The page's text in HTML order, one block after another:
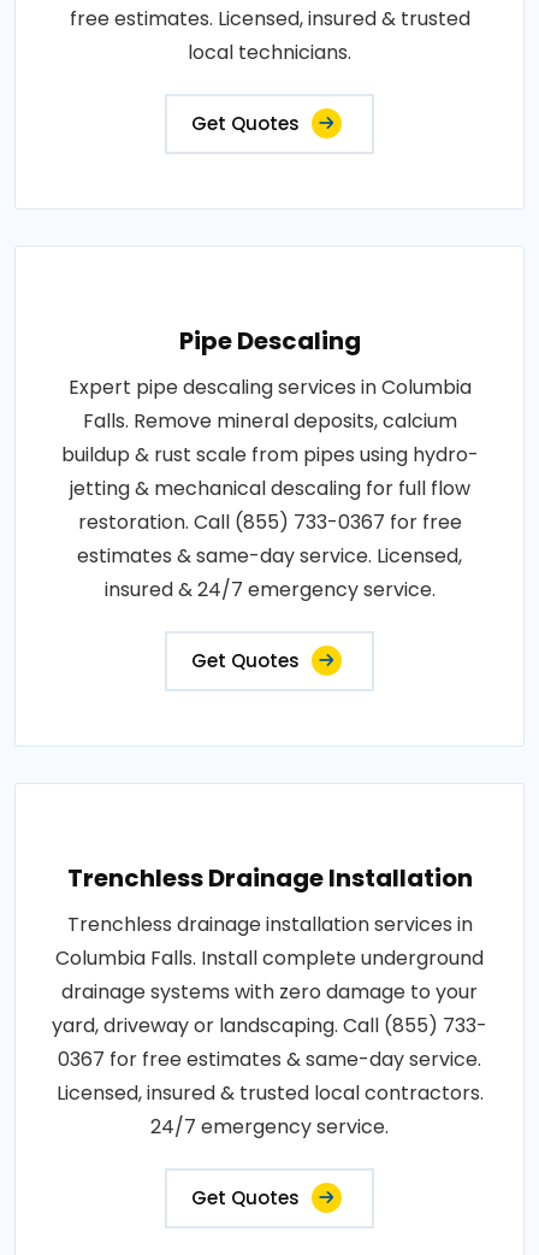
free estimates. Licensed, insured & trusted
local technicians.
Get Quotes
Pipe Descaling
Expert pipe descaling services in Columbia
Falls. Remove mineral deposits, calcium
buildup & rust scale from pipes using hydro-
jetting & mechanical descaling for full flow
restoration. Call (855) 733-0367 for free
estimates & same-day service. Licensed,
insured & 24/7 emergency service.
Get Quotes
Trenchless Drainage Installation
Trenchless drainage installation services in
Columbia Falls. Install complete underground
drainage systems with zero damage to your
yard, driveway or landscaping. Call (855) 733-
0367 for free estimates & same-day service.
Licensed, insured & trusted local contractors.
24/7 emergency service.
Get Quotes